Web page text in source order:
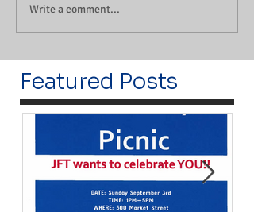
Write a comment...
Featured Posts